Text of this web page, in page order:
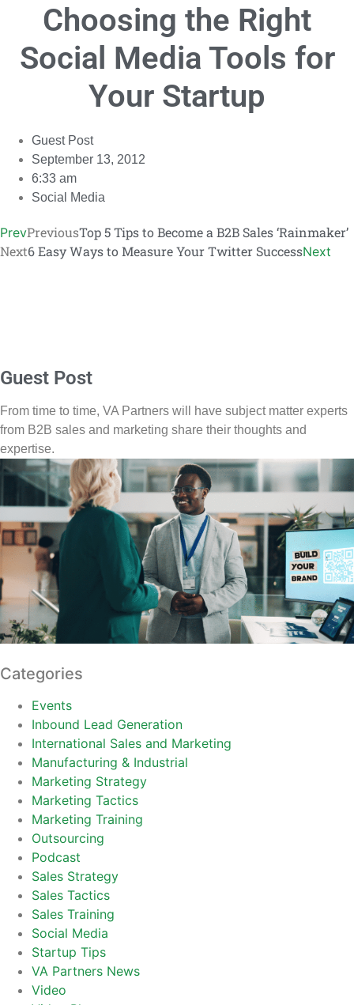
Choosing the Right
Social Media Tools for
Your Startup
Guest Post
September 13, 2012
6:33 am
Social Media
PrevPreviousTop 5 Tips to Become a B2B Sales ‘Rainmaker’
Next6 Easy Ways to Measure Your Twitter SuccessNext
Guest Post
From time to time, VA Partners will have subject matter experts
from B2B sales and marketing share their thoughts and
expertise.
Categories
Events
Inbound Lead Generation
International Sales and Marketing
Manufacturing & Industrial
Marketing Strategy
Marketing Tactics
Marketing Training
Outsourcing
Podcast
Sales Strategy
Sales Tactics
Sales Training
Social Media
Startup Tips
VA Partners News
Video